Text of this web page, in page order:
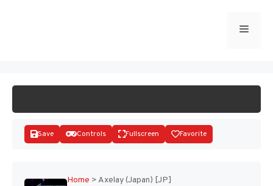
Menu
Save Controls Fullscreen Favorite
Home > Axelay (Japan) [JP]